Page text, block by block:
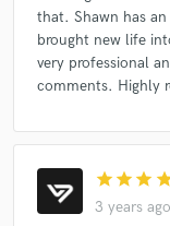
that. Shawn has
brought new life
very professional
comments. Highly
star star star
3 years ago